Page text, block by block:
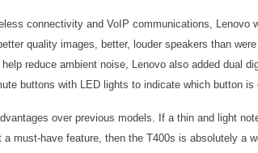
connectivity and VoIP communications, Lenovo
quality images, better, louder speakers than
reduce ambient noise, Lenovo also added dual
buttons with LED lights to indicate which button is
over previous models. If a thin and light
a must-have feature, then the T400s is absolutely a